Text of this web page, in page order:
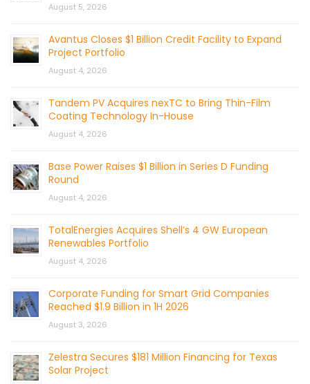
August 5, 2026
Avantus Closes $1 Billion Credit Facility to Expand
Project Portfolio
August 4, 2026
Tandem PV Acquires nexTC to Bring Thin-Film
Coating Technology In-House
August 4, 2026
Base Power Raises $1 Billion in Series D Funding
Round
August 4, 2026
TotalEnergies Acquires Shell’s 4 GW European
Renewables Portfolio
August 4, 2026
Corporate Funding for Smart Grid Companies
Reached $1.9 Billion in 1H 2026
August 3, 2026
Zelestra Secures $181 Million Financing for Texas
Solar Project